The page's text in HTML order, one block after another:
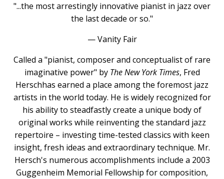
"...the most arrestingly innovative pianist in jazz over
the last decade or so."
— Vanity Fair
Called a "pianist, composer and conceptualist of rare
imaginative power" by The New York Times, Fred
Herschhas earned a place among the foremost jazz
artists in the world today. He is widely recognized for
his ability to steadfastly create a unique body of
original works while reinventing the standard jazz
repertoire – investing time-tested classics with keen
insight, fresh ideas and extraordinary technique. Mr.
Hersch's numerous accomplishments include a 2003
Guggenheim Memorial Fellowship for composition,